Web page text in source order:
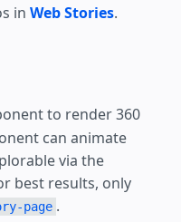
in Web Stories.
to render 360
can animate
via the
best results, only
page .